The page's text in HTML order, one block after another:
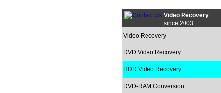
Video Recovery
since 2003
Video Recovery
DVD Video Recovery
HDD Video Recovery
DVD-RAM Conversion